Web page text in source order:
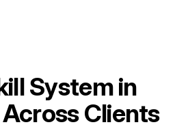
System in
Clients